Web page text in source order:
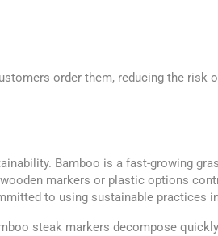
order them, reducing the risk
Bamboo is a fast-growing
markers or plastic options
to using sustainable practices
steak markers decompose